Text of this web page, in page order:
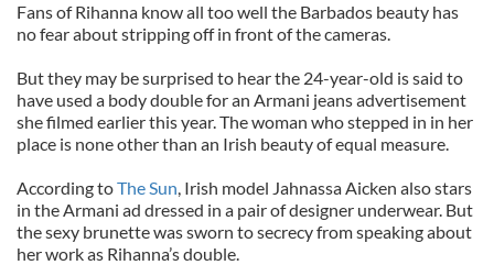
Fans of Rihanna know all too well the Barbados beauty has
no fear about stripping off in front of the cameras.
But they may be surprised to hear the 24-year-old is said to
have used a body double for an Armani jeans advertisement
she filmed earlier this year. The woman who stepped in in her
place is none other than an Irish beauty of equal measure.
According toThe Sun, Irish model Jahnassa Aicken also stars
in the Armani ad dressed in a pair of designer underwear. But
the sexy brunette was sworn to secrecy from speaking about
her work as Rihanna’s double.